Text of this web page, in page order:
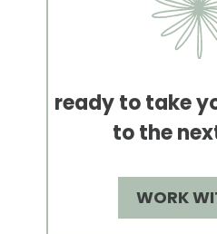
ready to take
to the
WORK